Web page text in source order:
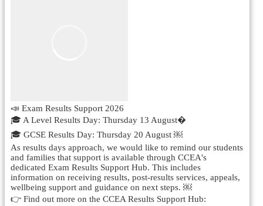
📣 Exam Results Support 2026
🎓 A Level Results Day: Thursday 13 August�
🎓 GCSE Results Day: Thursday 20 August ￼
As results days approach, we would like to remind our students
and families that support is available through CCEA's
dedicated Exam Results Support Hub. This includes
information on receiving results, post-results services, appeals,
wellbeing support and guidance on next steps. ￼
👉 Find out more on the CCEA Results Support Hub: